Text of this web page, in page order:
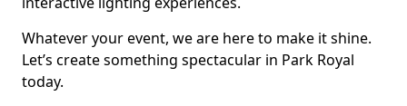
Whatever your event, we are here to make it shine.
Let’s create something spectacular in Park Royal
today.